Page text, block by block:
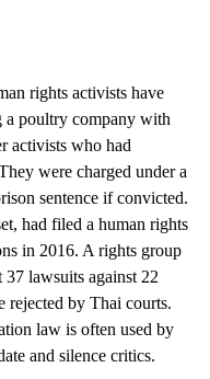
rights activists have
a poultry company with
activists who had
were charged under a
sentence if convicted.
had filed a human rights
in 2016. A rights group
37 lawsuits against 22
rejected by Thai courts.
law is often used by
and silence critics.